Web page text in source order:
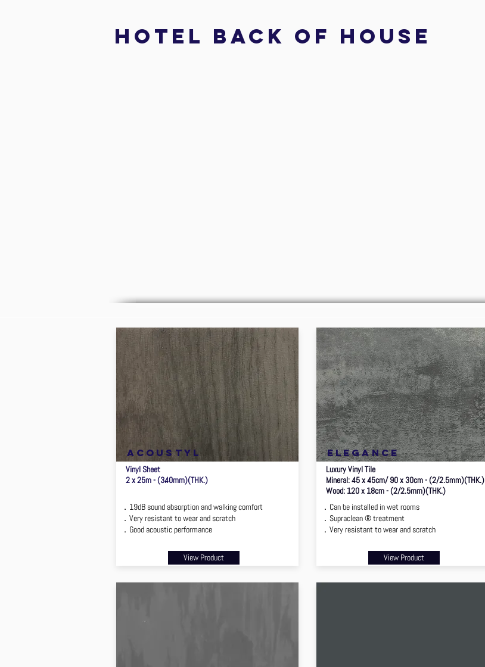
hotel back of house
ACOUSTYL
Vinyl Sheet
2 x 25m - (3.40mm)(THK.)
．19dB sound absorption and walking comfort
．Very resistant to wear and scratch
．Good acoustic performance
View Product
elegance
Luxury Vinyl Tile
Mineral: 45 x 45cm/ 90 x 30cm - (2/2.5mm)(THK.)
Wood: 120 x 18cm - (2/2.5mm)(THK.)
．Can be installed in wet rooms
．Supraclean ® treatment
．Very resistant to wear and scratch
View Product